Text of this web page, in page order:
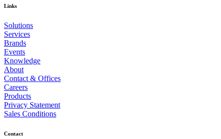
Links
Solutions
Services
Brands
Events
Knowledge
About
Contact & Offices
Careers
Products
Privacy Statement
Sales Conditions
Contact